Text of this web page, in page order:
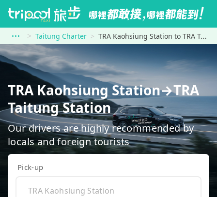
Taitung Charter TRA Kaohsiung Station to TRA Taitung Station
TRA Kaohsiung Station→TRA
Taitung Station
Our drivers are highly recommended by
locals and foreign tourists
Pick-up